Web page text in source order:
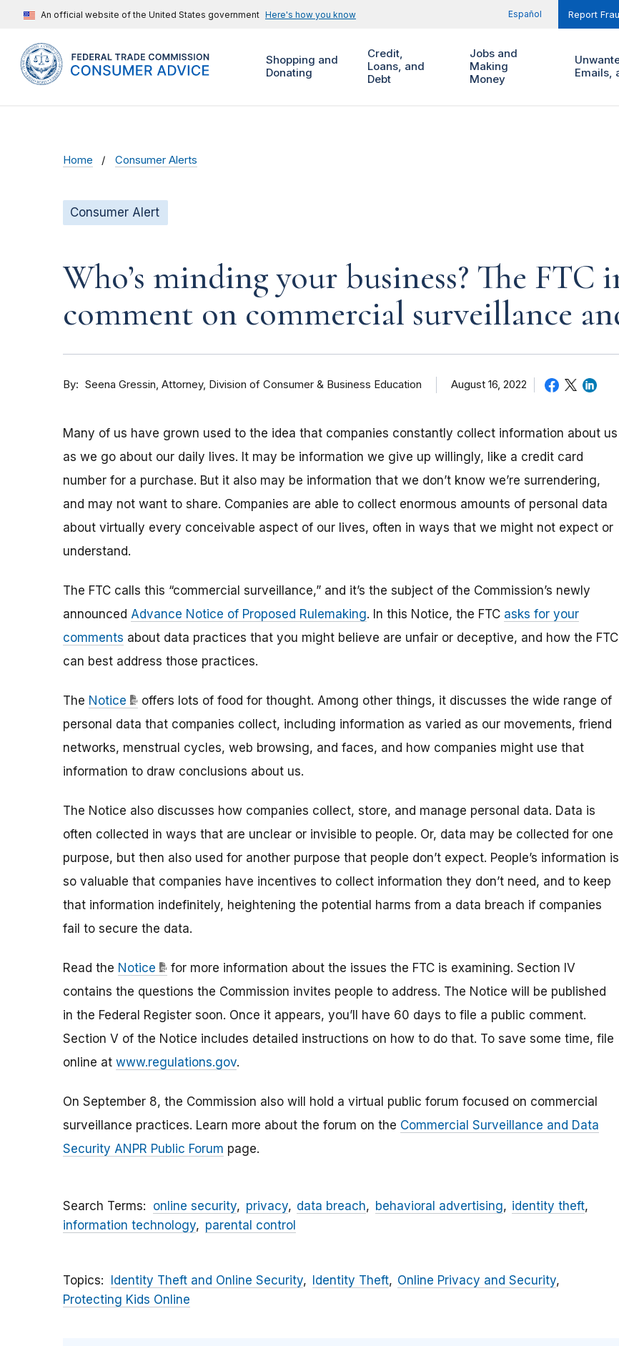
An official website of the United States government Here's how you know Español Report
Shopping and
Donating
Credit,
Loans, and
Debt
Jobs and
Making
Money
Emails,
Home Consumer Alerts
Consumer Alert
Who’s minding your business? The FTC
comment on commercial surveillance
By Seena Gressin Attorney, Division of Consumer & Business Education August 16, 2022
Many of us have grown used to the idea that companies constantly collect information about us
as we go about our daily lives. It may be information we give up willingly, like a credit card
number for a purchase. But it also may be information that we don’t know we’re surrendering,
and may not want to share. Companies are able to collect enormous amounts of personal data
about virtually every conceivable aspect of our lives, often in ways that we might not expect or
understand.
The FTC calls this “commercial surveillance,” and it’s the subject of the Commission’s newly
announced Advance Notice of Proposed Rulemaking. In this Notice, the FTC asks for your
comments about data practices that you might believe are unfair or deceptive, and how the FTC
can best address those practices.
The Notice
offers lots of food for thought. Among other things, it discusses the wide range of
personal data that companies collect, including information as varied as our movements, friend
networks, menstrual cycles, web browsing, and faces, and how companies might use that
information to draw conclusions about us.
The Notice also discusses how companies collect, store, and manage personal data. Data is
often collected in ways that are unclear or invisible to people. Or, data may be collected for one
purpose, but then also used for another purpose that people don’t expect. People’s information is
so valuable that companies have incentives to collect information they don’t need, and to keep
that information indefinitely, heightening the potential harms from a data breach if companies
fail to secure the data.
Read the Notice
for more information about the issues the FTC is examining. Section IV
contains the questions the Commission invites people to address. The Notice will be published
in the Federal Register soon. Once it appears, you’ll have 60 days to file a public comment.
Section V of the Notice includes detailed instructions on how to do that. To save some time, file
online at www.regulations.gov.
On September 8, the Commission also will hold a virtual public forum focused on commercial
surveillance practices. Learn more about the forum on the Commercial Surveillance and Data
Security ANPR Public Forum page.
Search Terms online security privacy data breach behavioral advertising
identity theft
information technology
parental control
Topics Identity Theft and Online Security Identity Theft
Online Privacy and Security
Protecting Kids Online